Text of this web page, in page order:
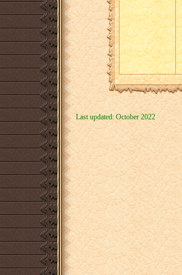
Last updated: October 2022